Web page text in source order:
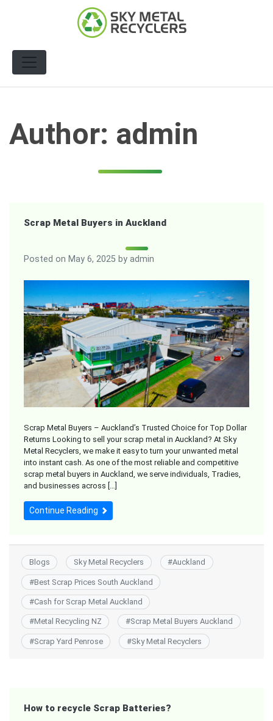
Author: admin
Scrap Metal Buyers in Auckland
Posted on May 6, 2025 by admin
Scrap Metal Buyers – Auckland’s Trusted Choice for Top Dollar
Returns Looking to sell your scrap metal in Auckland? At Sky
Metal Recyclers, we make it easy to turn your unwanted metal
into instant cash. As one of the most reliable and competitive
scrap metal buyers in Auckland, we serve individuals, Tradies,
and businesses across […]
Continue Reading
Blogs Sky Metal Recyclers #Auckland
#Best Scrap Prices South Auckland
#Cash for Scrap Metal Auckland
#Metal Recycling NZ #Scrap Metal Buyers Auckland
#Scrap Yard Penrose #Sky Metal Recyclers
How to recycle Scrap Batteries?